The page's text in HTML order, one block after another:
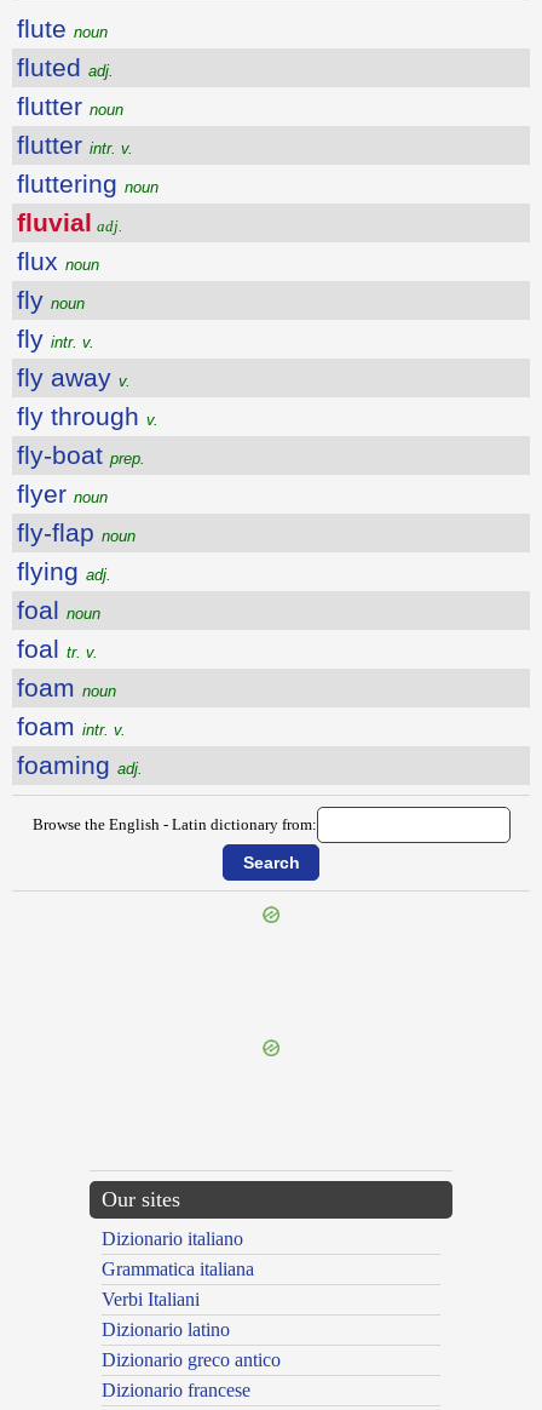
flute noun
fluted adj.
flutter noun
flutter intr. v.
fluttering noun
fluvial adj.
flux noun
fly noun
fly intr. v.
fly away v.
fly through v.
fly-boat prep.
flyer noun
fly-flap noun
flying adj.
foal noun
foal tr. v.
foam noun
foam intr. v.
foaming adj.
Browse the English - Latin dictionary from:
Our sites
Dizionario italiano
Grammatica italiana
Verbi Italiani
Dizionario latino
Dizionario greco antico
Dizionario francese